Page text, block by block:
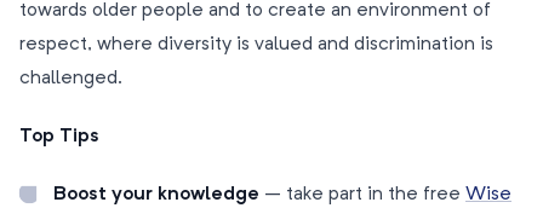
towards older people and to create an environment of
respect, where diversity is valued and discrimination is
challenged.
Top Tips
Boost your knowledge – take part in the free Wise